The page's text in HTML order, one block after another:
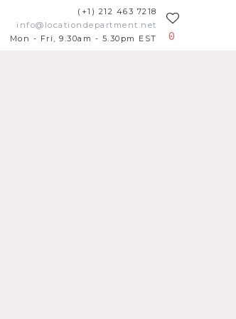
(+1) 212 463 7218
info@locationdepartment.net
Mon - Fri, 9.30am - 5.30pm EST
0